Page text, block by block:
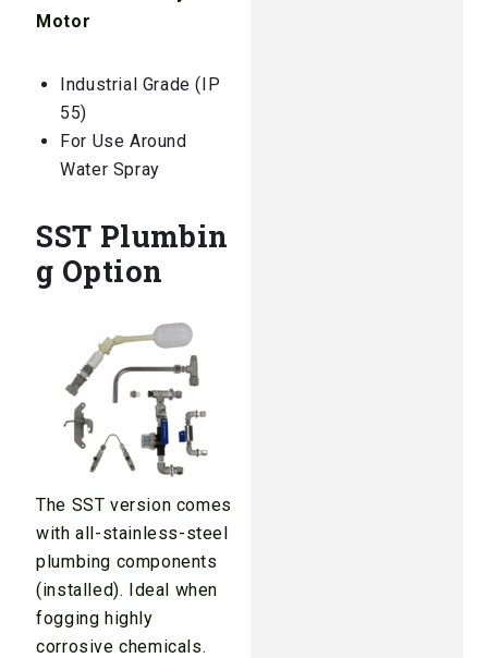
Motor
Industrial Grade (IP
55)
For Use Around
Water Spray
SST Plumbin
g Option
The SST version comes
with all-stainless-steel
plumbing components
(installed). Ideal when
fogging highly
corrosive chemicals.